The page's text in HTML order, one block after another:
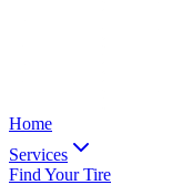
Home
Services
Find Your Tire